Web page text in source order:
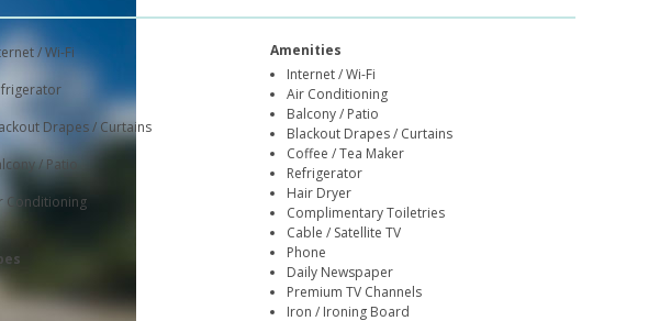
/ Wi-Fi
Drapes / Curtains
/ Patio
Conditioning
Amenities
Internet / Wi-Fi
Air Conditioning
Balcony / Patio
Blackout Drapes / Curtains
Coffee / Tea Maker
Refrigerator
Hair Dryer
Complimentary Toiletries
Cable / Satellite TV
Phone
Daily Newspaper
Premium TV Channels
Iron / Ironing Board